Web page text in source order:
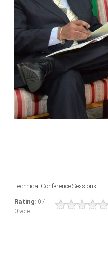
Technical Conference Sessions
Rating: 0 /
0 vote